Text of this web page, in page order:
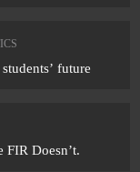
ST seats in
future
FIR Doesn’t.